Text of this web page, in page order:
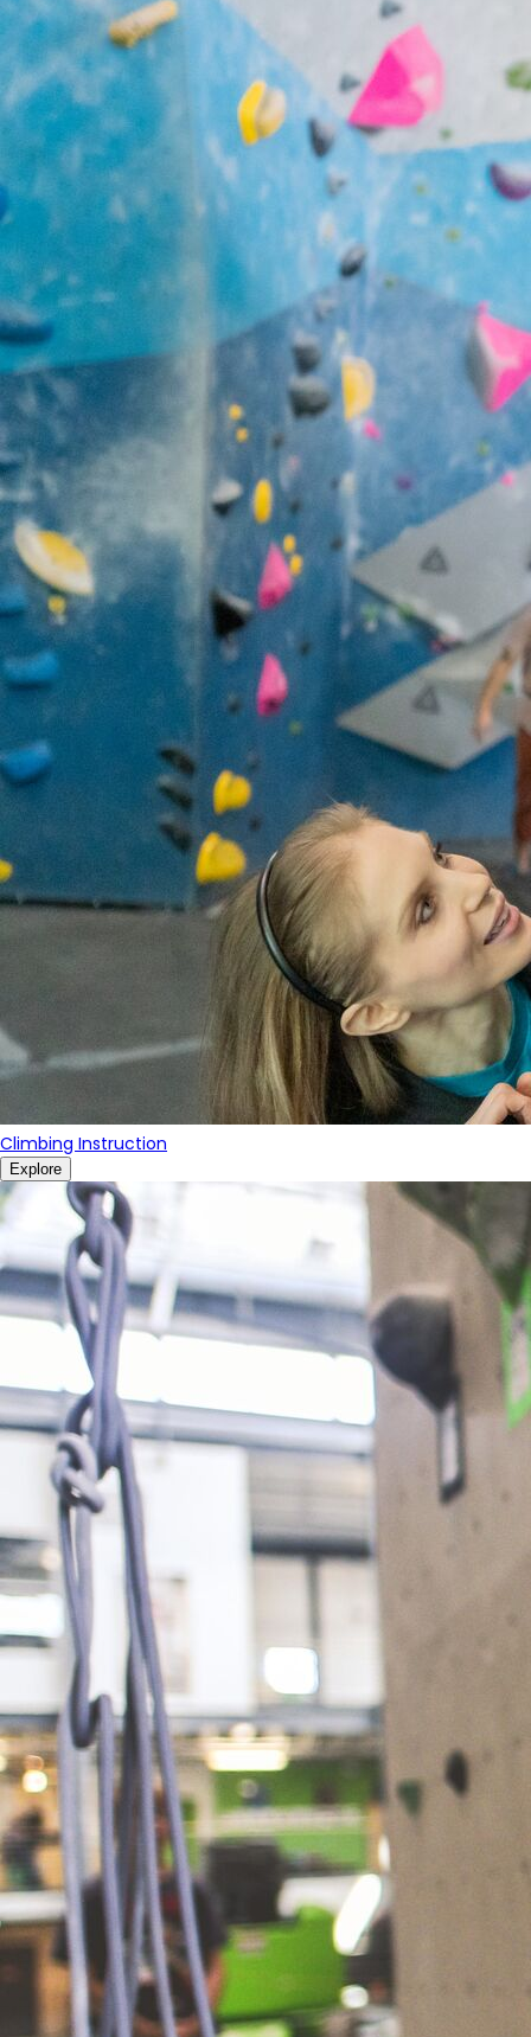
Climbing Instruction
Explore